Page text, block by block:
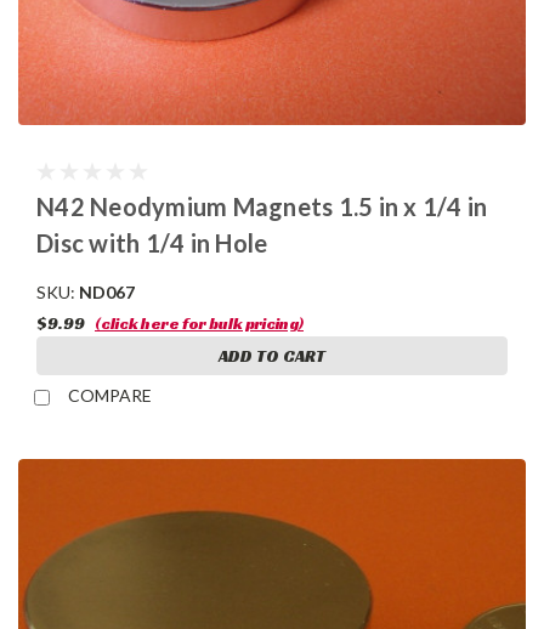
N42 Neodymium Magnets 1.5 in x 1/4 in
Disc with 1/4 in Hole
SKU: ND067
$9.99 (click here for bulk pricing)
ADD TO CART
COMPARE